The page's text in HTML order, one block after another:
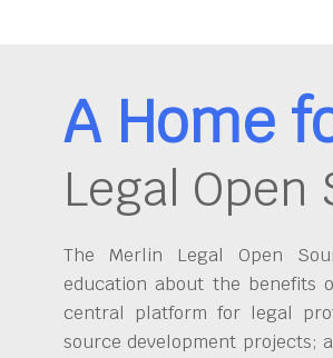
A Home
Legal Open
The Merlin Legal Open
education about the benefits
central platform for legal
source development projects;